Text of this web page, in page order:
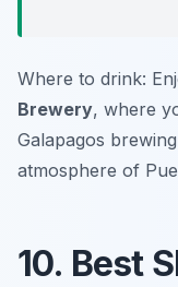
Where to drink:
Brewery, where
Galapagos
atmosphere of
10. Best